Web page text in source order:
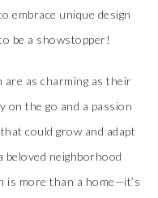
embrace unique design
be a showstopper!
are as charming as their
on the go and a passion
could grow and adapt
beloved neighborhood
is more than a home—it’s